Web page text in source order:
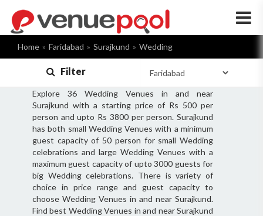
×
Home Faridabad Surajkund Wedding
Filter
Explore 36 Wedding Venues in and near
Surajkund with a starting price of Rs 500 per
person and upto Rs 3800 per person. Surajkund
has both small Wedding Venues with a minimum
guest capacity of 50 person for small Wedding
celebrations and large Wedding Venues with a
maximum guest capacity of upto 3000 guests for
big Wedding celebrations. There is variety of
choice in price range and guest capacity to
choose Wedding Venues in and near Surajkund.
Find best Wedding Venues in and near Surajkund